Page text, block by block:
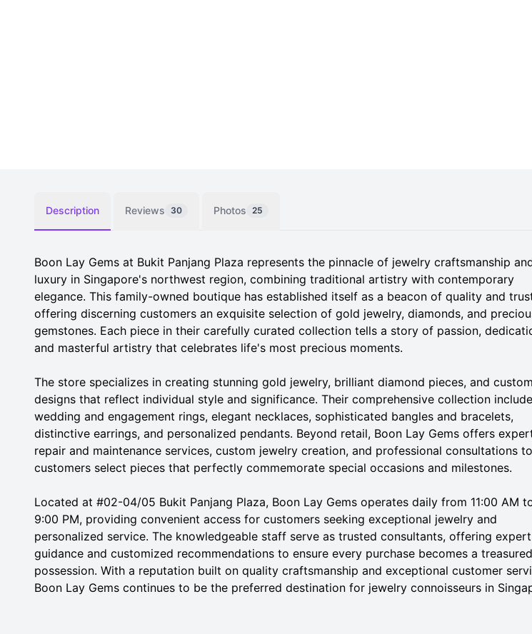
Description Reviews 30 Photos 25
Boon Lay Gems at Bukit Panjang Plaza represents the pinnacle of jewelry craftsmanship
luxury in Singapore's northwest region, combining traditional artistry with contemporary
elegance. This family-owned boutique has established itself as a beacon of quality and
offering discerning customers an exquisite selection of gold jewelry, diamonds, and
gemstones. Each piece in their carefully curated collection tells a story of passion,
and masterful artistry that celebrates life's most precious moments.
The store specializes in creating stunning gold jewelry, brilliant diamond pieces, and custom
designs that reflect individual style and significance. Their comprehensive collection
wedding and engagement rings, elegant necklaces, sophisticated bangles and bracelets,
distinctive earrings, and personalized pendants. Beyond retail, Boon Lay Gems offers
repair and maintenance services, custom jewelry creation, and professional consultations
customers select pieces that perfectly commemorate special occasions and milestones.
Located at #02-04/05 Bukit Panjang Plaza, Boon Lay Gems operates daily from 11:00 AM
9:00 PM, providing convenient access for customers seeking exceptional jewelry and
personalized service. The knowledgeable staff serve as trusted consultants, offering expert
guidance and customized recommendations to ensure every purchase becomes a treasured
possession. With a reputation built on quality craftsmanship and exceptional customer
Boon Lay Gems continues to be the preferred destination for jewelry connoisseurs in